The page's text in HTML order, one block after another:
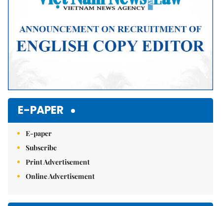
E-PAPER
E-paper
Subscribe
Print Advertisement
Online Advertisement